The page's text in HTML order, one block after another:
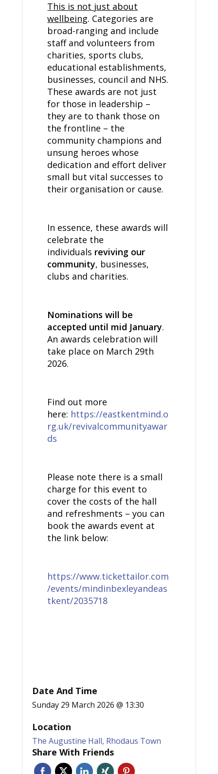
This is not just about
wellbeing. Categories are
broad-ranging and include
staff and volunteers from
charities, sports clubs,
educational establishments,
businesses, council and NHS.
These awards are not just
for those in leadership –
they are to thank those on
the frontline – the
community champions and
unsung heroes whose
dedication and effort deliver
small but vital successes to
their organisation or cause.
In essence, these awards will
celebrate the
individuals reviving our
community, businesses,
clubs and charities.
Nominations will be
accepted until mid January.
An awards celebration will
take place on March 29th
2026.
Find out more
here: https://eastkentmind.o
rg.uk/revivalcommunityawar
ds
Please note there is a small
charge for this event to
cover the costs of the hall
and refreshments – you can
book the awards event at
the link below:
https://www.tickettailor.com
/events/mindinbexleyandeas
tkent/2035718
Date And Time
Sunday 29 March 2026 @ 13:30
Location
The Augustine Hall, Rhodaus Town
Share With Friends